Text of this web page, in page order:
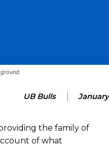
UB Bulls
the family of
of what